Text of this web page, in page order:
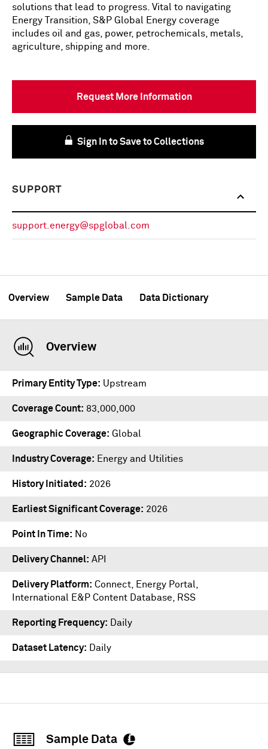
solutions that lead to progress. Vital to navigating
Energy Transition, S&P Global Energy coverage
includes oil and gas, power, petrochemicals, metals,
agriculture, shipping and more.
Request More Information
Sign In to Save to Collections
SUPPORT
support.energy@spglobal.com
Overview Sample Data Data Dictionary
Overview
Primary Entity Type Upstream
Coverage Count 83,000,000
Geographic Coverage Global
Industry Coverage Energy and Utilities
History Initiated 2026
Earliest Significant Coverage 2026
Point In Time No
Delivery Channel API
Delivery Platform Connect Energy Portal
International E&P Content Database
RSS
Reporting Frequency Daily
Dataset Latency Daily
Sample Data